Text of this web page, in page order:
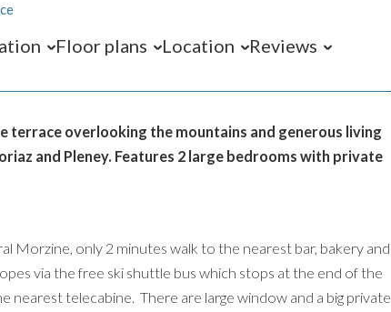
Floor plans Location Reviews
terrace overlooking the mountains and generous living
and Pleney. Features 2 large bedrooms with private
Morzine, only 2 minutes walk to the nearest bar, bakery and
via the free ski shuttle bus which stops at the end of the
nearest telecabine. There are large window and a big private